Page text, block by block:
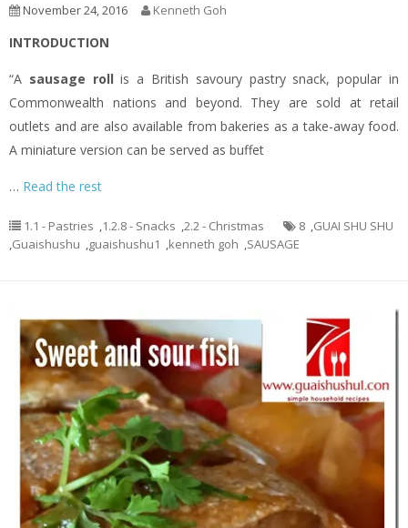
November 24, 2016 Kenneth Goh
INTRODUCTION
“A sausage roll is a British savoury pastry snack, popular in
Commonwealth nations and beyond. They are sold at retail
outlets and are also available from bakeries as a take-away food.
A miniature version can be served as buffet
… Read the rest
1.1 - Pastries ,1.2.8 - Snacks ,2.2 - Christmas 8 ,GUAI SHU SHU
,Guaishushu ,guaishushu1 ,kenneth goh ,SAUSAGE